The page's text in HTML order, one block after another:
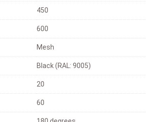
450
600
Mesh
Black (RAL: 9005)
20
60